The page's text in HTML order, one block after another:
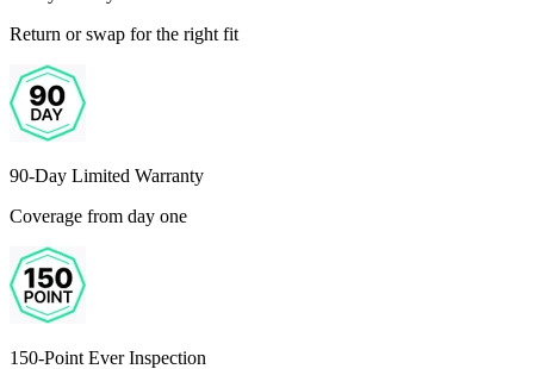
Return or swap for the right fit
90-Day Limited Warranty
Coverage from day one
150-Point Ever Inspection